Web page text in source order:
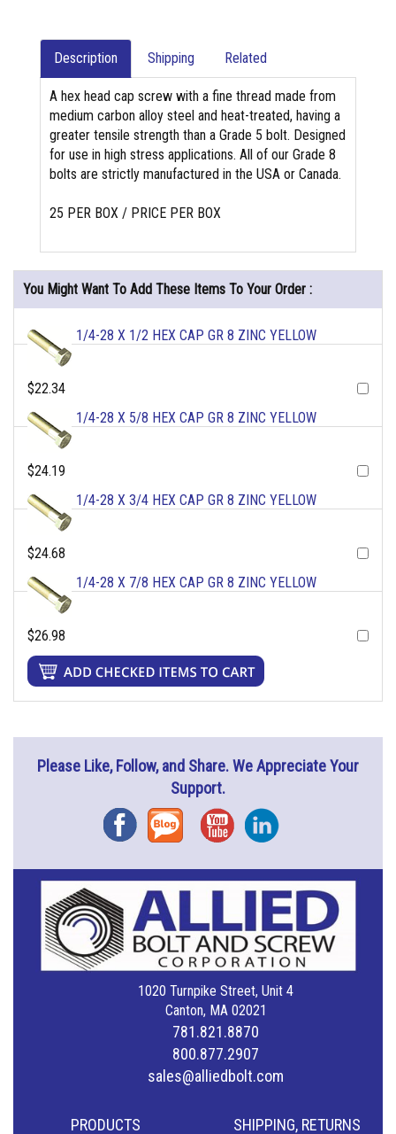
Description Shipping Related
A hex head cap screw with a fine thread made from
medium carbon alloy steel and heat-treated, having a
greater tensile strength than a Grade 5 bolt. Designed
for use in high stress applications. All of our Grade 8
bolts are strictly manufactured in the USA or Canada.
25 PER BOX / PRICE PER BOX
You Might Want To Add These Items To Your Order :
1/4-28 X 1/2 HEX CAP GR 8 ZINC YELLOW
$22.34
1/4-28 X 5/8 HEX CAP GR 8 ZINC YELLOW
$24.19
1/4-28 X 3/4 HEX CAP GR 8 ZINC YELLOW
$24.68
1/4-28 X 7/8 HEX CAP GR 8 ZINC YELLOW
$26.98
Please Like, Follow, and Share. We Appreciate Your
Support.
FacebookBlog YouTubeInstagram
1020 Turnpike Street, Unit 4
Canton, MA 02021
781.821.8870
800.877.2907
sales@alliedbolt.com
PRODUCTS SHIPPING, RETURNS